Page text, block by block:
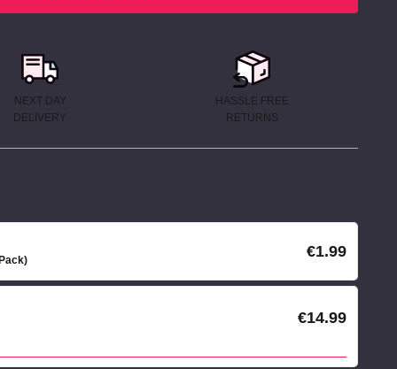
NEXT DAY
DELIVERY
HASSLE FREE
RETURNS
€1.99
€14.99